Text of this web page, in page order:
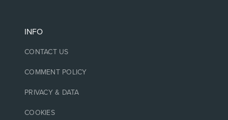
INFO
CONTACT US
COMMENT POLICY
PRIVACY & DATA
COOKIES